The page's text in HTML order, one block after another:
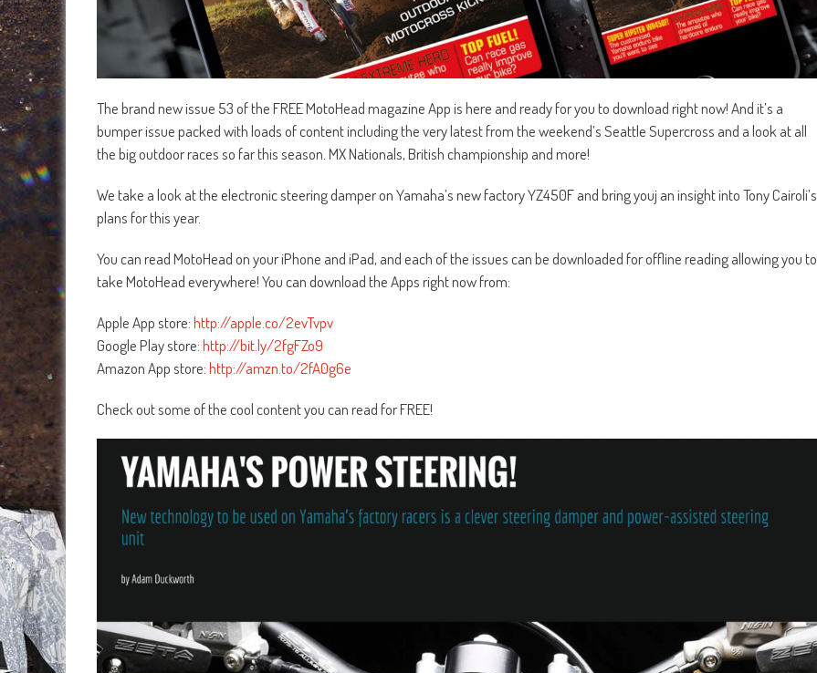
The brand new issue 53 of the FREE MotoHead magazine App is here and ready for you to download right now! And it’s a
bumper issue packed with loads of content including the very latest from the weekend’s Seattle Supercross and a look at all
the big outdoor races so far this season. MX Nationals, British championship and more!
We take a look at the electronic steering damper on Yamaha’s new factory YZ450F and bring youj an insight into Tony Cairoli’s
plans for this year.
You can read MotoHead on your iPhone and iPad, and each of the issues can be downloaded for offline reading allowing you to
take MotoHead everywhere! You can download the Apps right now from:
Apple App store:http://apple.co/2evTvpv
Google Play store:http://bit.ly/2fgFZo9
Amazon App store:http://amzn.to/2fA0g6e
Check out some of the cool content you can read for FREE!